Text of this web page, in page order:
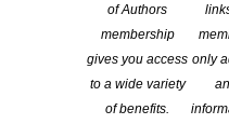
of Authors
membership
gives you access
to a wide variety
of benefits.
only